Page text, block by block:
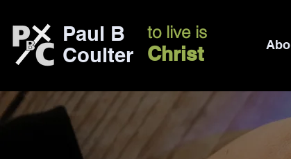
Paul B
Coulter
to live is
Christ